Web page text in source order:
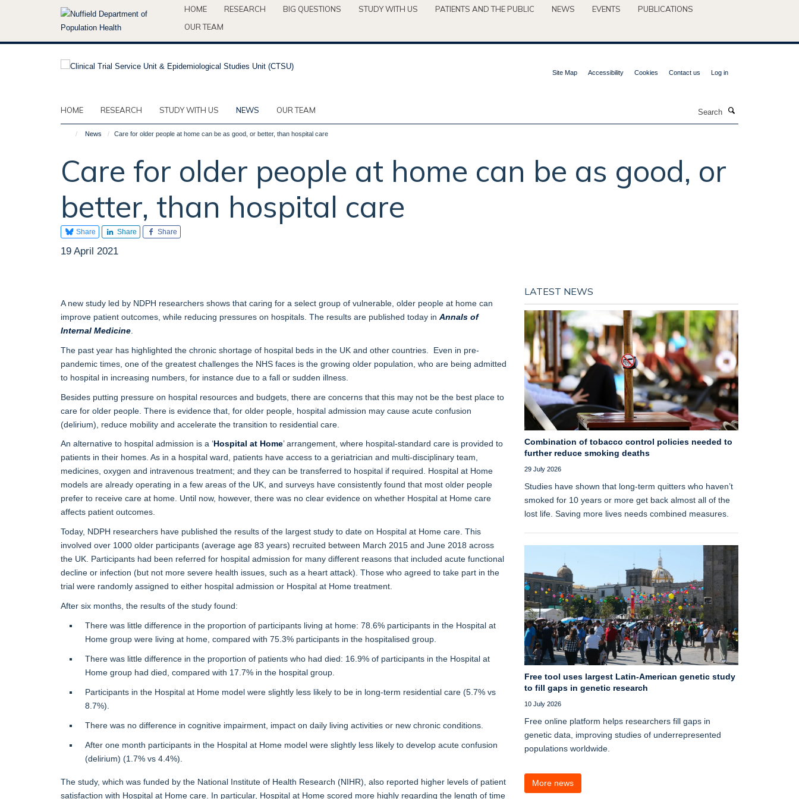
HOME RESEARCH BIG QUESTIONS STUDY WITH US PATIENTS AND THE PUBLIC NEWS EVENTS
PUBLICATIONS
OUR TEAM
Site Map Accessibility Cookies Contact us Log in
HOME RESEARCH STUDY WITH US NEWS OUR TEAM
News Care for older people at home can be as good, or better, than hospital care
Care for older people at home can be as good, or
better, than hospital care
Share Share Share
19 April 2021
A new study led by NDPH researchers shows that caring for a select group of vulnerable, older people at home can
improve patient outcomes, while reducing pressures on hospitals. The results are published today in Annals of
Internal Medicine
The past year has highlighted the chronic shortage of hospital beds in the UK and other countries. Even in pre-
pandemic times, one of the greatest challenges the NHS faces is the growing older population, who are being admitted
to hospital in increasing numbers, for instance due to a fall or sudden illness.
Besides putting pressure on hospital resources and budgets, there are concerns that this may not be the best place to
care for older people. There is evidence that, for older people, hospital admission may cause acute confusion
(delirium), reduce mobility and accelerate the transition to residential care.
An alternative to hospital admission is a ‘Hospital at Home’ arrangement, where hospital-standard care is provided to
patients in their homes. As in a hospital ward, patients have access to a geriatrician and multi-disciplinary team,
medicines, oxygen and intravenous treatment; and they can be transferred to hospital if required. Hospital at Home
models are already operating in a few areas of the UK, and surveys have consistently found that most older people
prefer to receive care at home. Until now, however, there was no clear evidence on whether Hospital at Home care
affects patient outcomes.
Today, NDPH researchers have published the results of the largest study to date on Hospital at Home care. This
involved over 1000 older participants (average age 83 years) recruited between March 2015 and June 2018 across
the UK. Participants had been referred for hospital admission for many different reasons that included acute functional
decline or infection (but not more severe health issues, such as a heart attack). Those who agreed to take part in the
trial were randomly assigned to either hospital admission or Hospital at Home treatment.
After six months, the results of the study found:
There was little difference in the proportion of participants living at home: 78.6% participants in the Hospital at
Home group were living at home, compared with 75.3% participants in the hospitalised group.
There was little difference in the proportion of patients who had died: 16.9% of participants in the Hospital at
Home group had died, compared with 17.7% in the hospital group.
Participants in the Hospital at Home model were slightly less likely to be in long-term residential care (5.7% vs
8.7%).
There was no difference in cognitive impairment, impact on daily living activities or new chronic conditions.
After one month participants in the Hospital at Home model were slightly less likely to develop acute confusion
(delirium) (1.7% vs 4.4%).
The study, which was funded by the National Institute of Health Research (NIHR), also reported higher levels of patient
satisfaction with Hospital at Home care. In particular, Hospital at Home scored more highly regarding the length of time
LATEST NEWS
Combination of tobacco control policies needed to
further reduce smoking deaths
29 July 2026
Studies have shown that long‑term quitters who haven’t
smoked for 10 years or more get back almost all of the
lost life. Saving more lives needs combined measures.
Free tool uses largest Latin-American genetic study
to fill gaps in genetic research
10 July 2026
Free online platform helps researchers fill gaps in
genetic data, improving studies of underrepresented
populations worldwide.
More news